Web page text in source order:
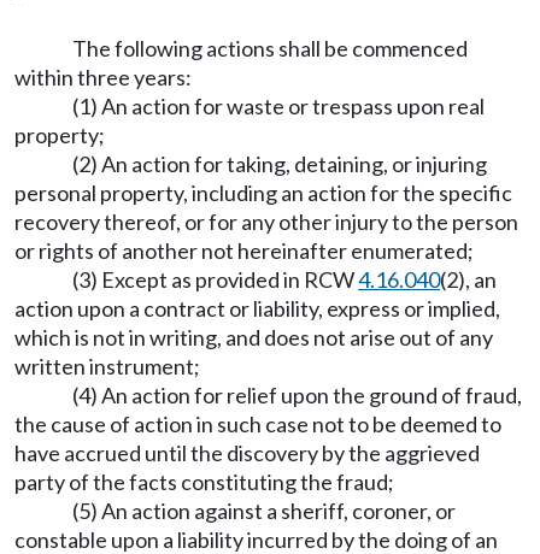
The following actions shall be commenced
within three years:
(1) An action for waste or trespass upon real
property;
(2) An action for taking, detaining, or injuring
personal property, including an action for the specific
recovery thereof, or for any other injury to the person
or rights of another not hereinafter enumerated;
(3) Except as provided in RCW4.16.040(2), an
action upon a contract or liability, express or implied,
which is not in writing, and does not arise out of any
written instrument;
(4) An action for relief upon the ground of fraud,
the cause of action in such case not to be deemed to
have accrued until the discovery by the aggrieved
party of the facts constituting the fraud;
(5) An action against a sheriff, coroner, or
constable upon a liability incurred by the doing of an